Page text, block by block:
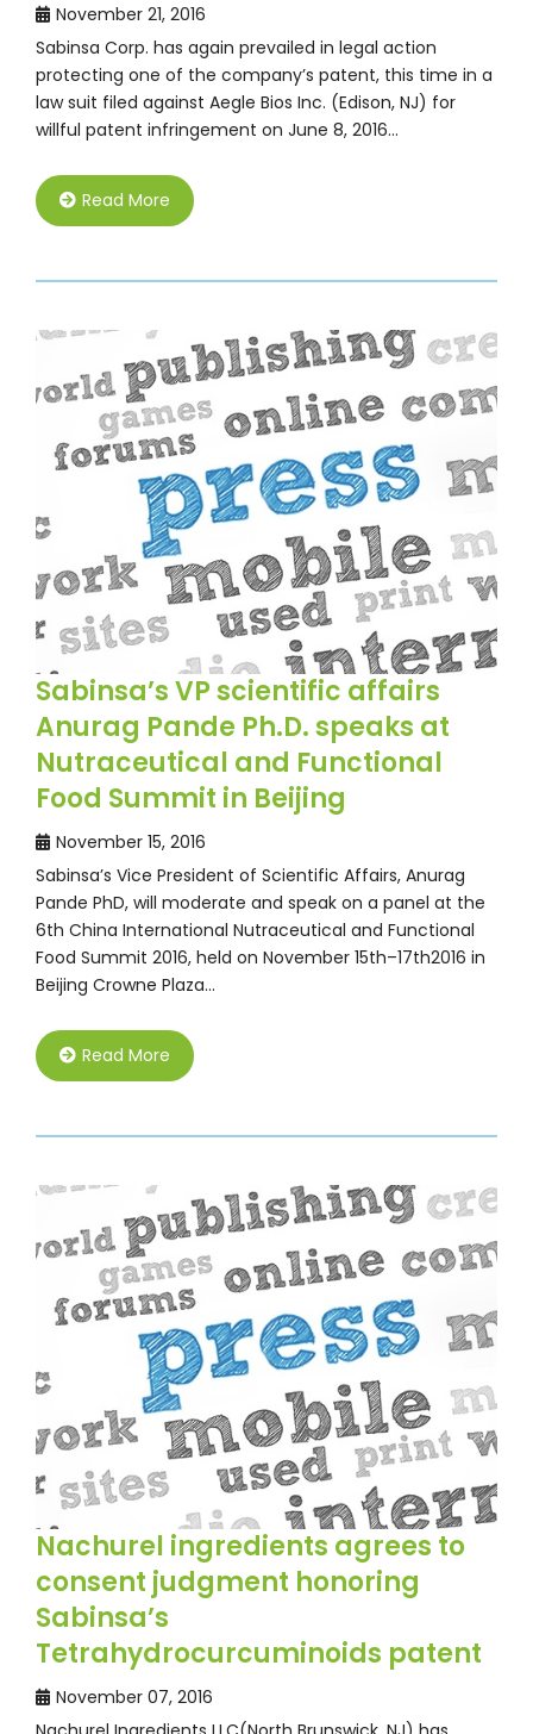
November 21, 2016
Sabinsa Corp. has again prevailed in legal action
protecting one of the company’s patent, this time in a
law suit filed against Aegle Bios Inc. (Edison, NJ) for
willful patent infringement on June 8, 2016…
Read More
Sabinsa’s VP scientific affairs
Anurag Pande Ph.D. speaks at
Nutraceutical and Functional
Food Summit in Beijing
November 15, 2016
Sabinsa’s Vice President of Scientific Affairs, Anurag
Pande PhD, will moderate and speak on a panel at the
6th China International Nutraceutical and Functional
Food Summit 2016, held on November 15th–17th2016 in
Beijing Crowne Plaza…
Read More
Nachurel ingredients agrees to
consent judgment honoring
Sabinsa’s
Tetrahydrocurcuminoids patent
November 07, 2016